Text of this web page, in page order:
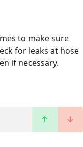
to make sure
for leaks at hose
if necessary.